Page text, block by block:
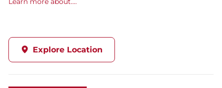
Explore Location